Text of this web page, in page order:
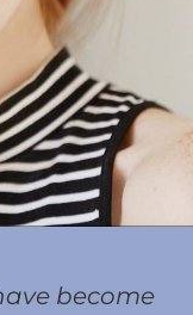
become